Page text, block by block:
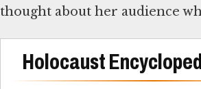
thought about her audience
Holocaust